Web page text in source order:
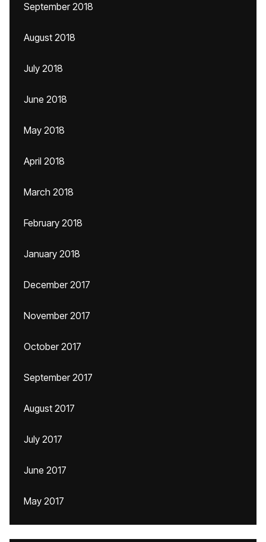
September 2018
August 2018
July 2018
June 2018
May 2018
April 2018
March 2018
February 2018
January 2018
December 2017
November 2017
October 2017
September 2017
August 2017
July 2017
June 2017
May 2017